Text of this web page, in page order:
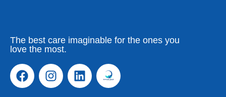
The best care imaginable for the ones you
love the most.